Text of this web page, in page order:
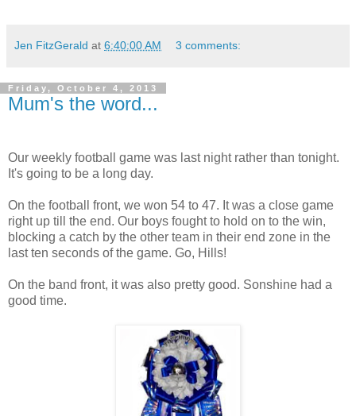
Jen FitzGerald at 6:40:00 AM 3 comments:
Friday, October 4, 2013
Mum's the word...
Our weekly football game was last night rather than tonight.
It's going to be a long day.
On the football front, we won 54 to 47. It was a close game
right up till the end. Our boys fought to hold on to the win,
blocking a catch by the other team in their end zone in the
last ten seconds of the game. Go, Hills!
On the band front, it was also pretty good. Sonshine had a
good time.